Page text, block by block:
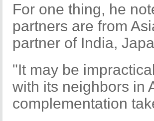
For one thing, he
partners are from
partner of India,
"It may be
with its neighbors in
complementation